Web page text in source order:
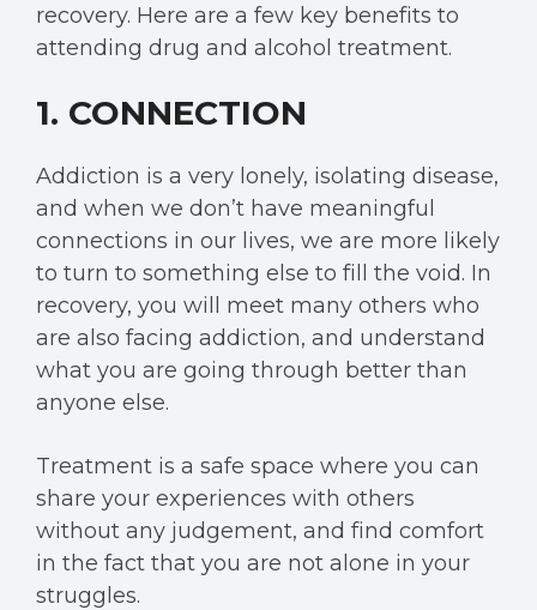
recovery. Here are a few key benefits to
attending drug and alcohol treatment.
1. CONNECTION
Addiction is a very lonely, isolating disease,
and when we don’t have meaningful
connections in our lives, we are more likely
to turn to something else to fill the void. In
recovery, you will meet many others who
are also facing addiction, and understand
what you are going through better than
anyone else.
Treatment is a safe space where you can
share your experiences with others
without any judgement, and find comfort
in the fact that you are not alone in your
struggles.